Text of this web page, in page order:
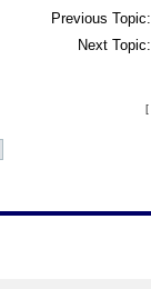
Previous Topic:
Next Topic:
[